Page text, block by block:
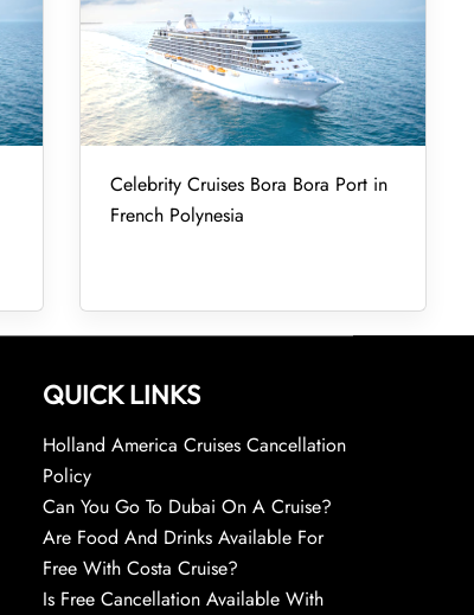
Celebrity Cruises Bora Bora Port in
French Polynesia
QUICK LINKS
Holland America Cruises Cancellation
Policy
Can You Go To Dubai On A Cruise?
Are Food And Drinks Available For
Free With Costa Cruise?
Is Free Cancellation Available With